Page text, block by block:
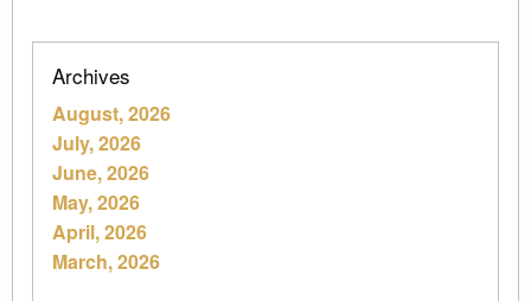
Archives
August, 2026
July, 2026
June, 2026
May, 2026
April, 2026
March, 2026